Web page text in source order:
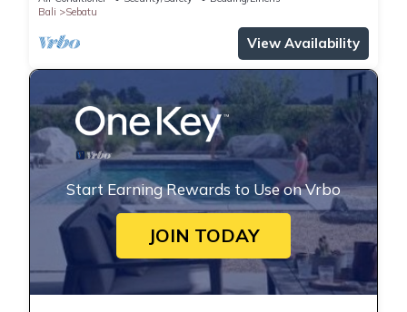
Bali
Sebatu
View Availability
Start Earning Rewards to Use on Vrbo
JOIN TODAY